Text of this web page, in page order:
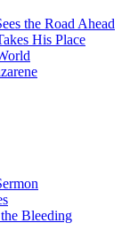
the Road Ahead
His Place
Bleeding